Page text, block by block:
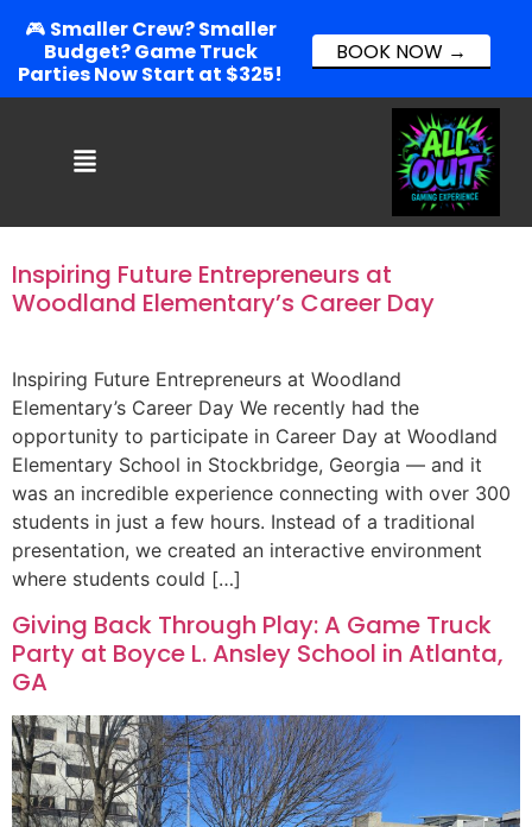
Inspiring Future Entrepreneurs at
Woodland Elementary’s Career Day
Inspiring Future Entrepreneurs at Woodland
Elementary’s Career Day We recently had the
opportunity to participate in Career Day at Woodland
Elementary School in Stockbridge, Georgia — and it
was an incredible experience connecting with over 300
students in just a few hours. Instead of a traditional
presentation, we created an interactive environment
where students could […]
Giving Back Through Play: A Game Truck
Party at Boyce L. Ansley School in Atlanta,
GA
🎮 Smaller Crew? Smaller
Budget? Game Truck
Parties Now Start at $325!
BOOK NOW →